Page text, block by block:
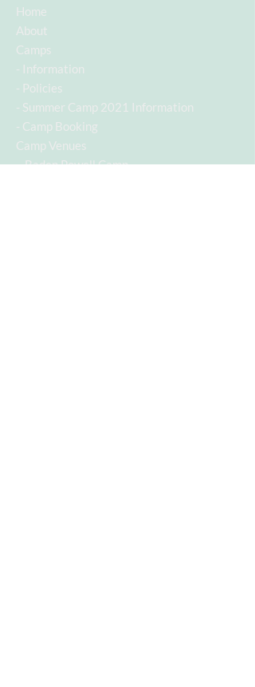
Home
About
Camps
- Information
- Policies
- Summer Camp 2021 Information
- Camp Booking
Camp Venues
- Baden Powell Camp